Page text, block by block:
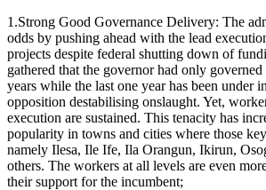
1.Strong Good Governance Delivery: The
odds by pushing ahead with the lead
projects despite federal shutting down of
gathered that the governor had only
years while the last one year has been under
opposition destabilising onslaught. Yet,
execution are sustained. This tenacity has
popularity in towns and cities where those
namely Ilesa, Ile Ife, Ila Orangun, Ikirun,
others. The workers at all levels are even
their support for the incumbent;